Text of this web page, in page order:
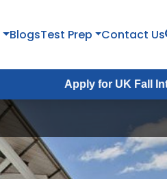
BlogsTest Prep Contact Us
Apply for UK Fall Intake 2026 :